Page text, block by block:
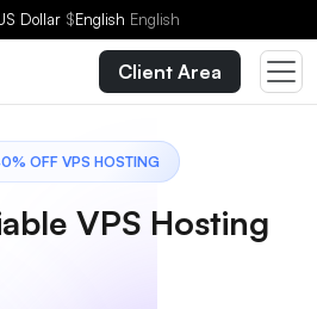
Dollar $English English
Client Area
OFF VPS HOSTING
VPS Hosting